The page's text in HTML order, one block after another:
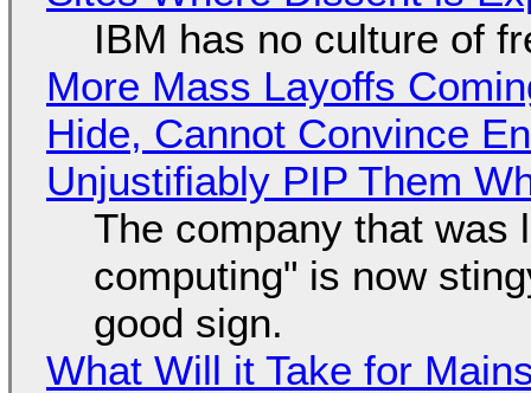
IBM has no culture of
More Mass Layoffs
Hide, Cannot Convince
Unjustifiably PIP Them
The company that was
computing" is now
good sign.
What Will it Take for